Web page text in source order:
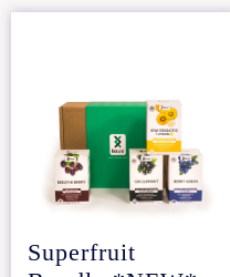
Superfruit